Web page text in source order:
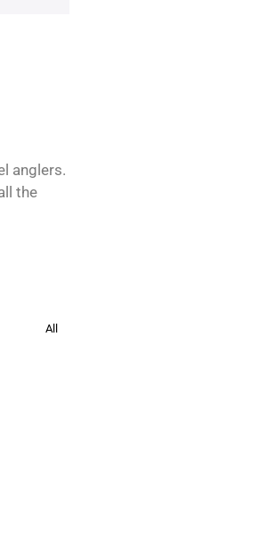
anglers.
the
All